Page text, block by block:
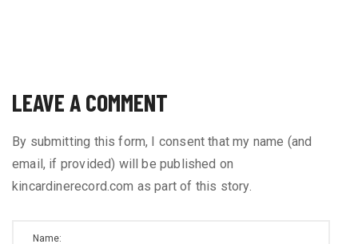
LEAVE A COMMENT
By submitting this form, I consent that my name (and
email, if provided) will be published on
kincardinerecord.com as part of this story.